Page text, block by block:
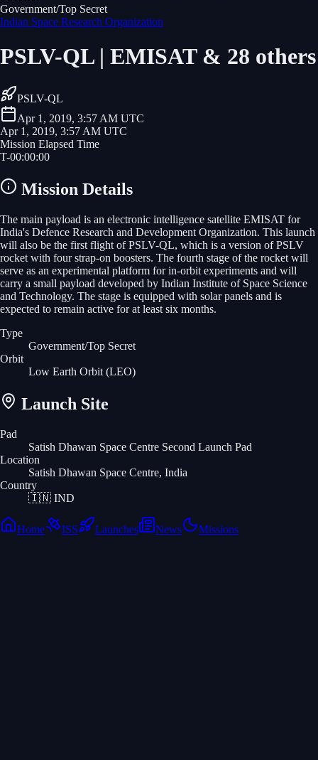
Government/Top Secret
Indian Space Research Organization
PSLV-QL | EMISAT & 28 others
PSLV-QL
Apr 1, 2019, 3:57 AM UTC
Apr 1, 2019, 3:57 AM UTC
Mission Elapsed Time
T-00:00:00
Mission Details
The main payload is an electronic intelligence satellite EMISAT for
India's Defence Research and Development Organization. This launch
will also be the first flight of PSLV-QL, which is a version of PSLV
rocket with four strap-on boosters. The fourth stage of the rocket will
serve as an experimental platform for in-orbit experiments and will
carry a small payload developed by Indian Institute of Space Science
and Technology. The stage is equipped with solar panels and is
expected to remain active for at least six months.
Type
Government/Top Secret
Orbit
Low Earth Orbit (LEO)
Launch Site
Pad
Satish Dhawan Space Centre Second Launch Pad
Location
Satish Dhawan Space Centre, India
Country
🇮🇳 IND
Home ISS Launches News Missions